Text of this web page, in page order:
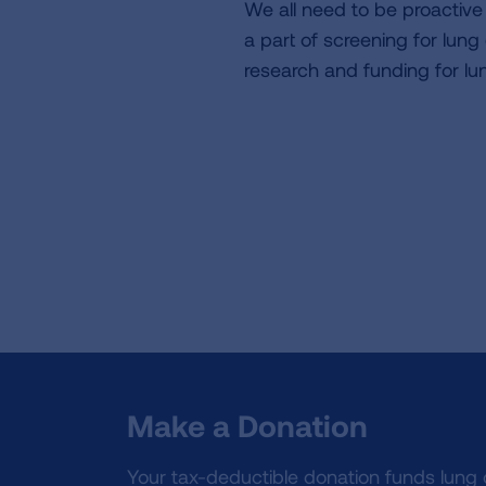
We all need to be
a part of screening for
research and funding for
Make a Donation
Your tax-deductible donation funds lung